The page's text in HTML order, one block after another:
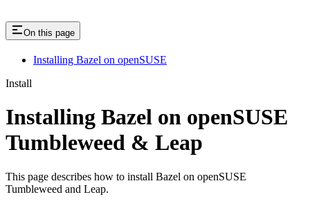
On this page
Installing Bazel on openSUSE
Install
Installing Bazel on openSUSE
Tumbleweed & Leap
This page describes how to install Bazel on openSUSE
Tumbleweed and Leap.